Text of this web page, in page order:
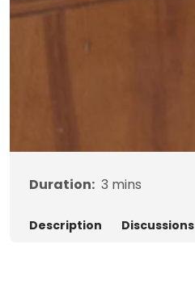
Duration: 3 mins
Description Discussions